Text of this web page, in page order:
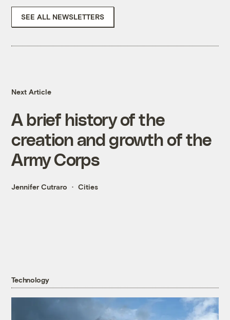
SEE ALL NEWSLETTERS
Next Article
A brief history of the
creation and growth of the
Army Corps
Jennifer Cutraro Cities
Technology